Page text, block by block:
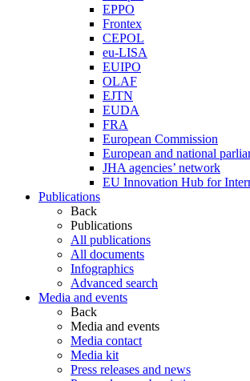
EPPO
Frontex
CEPOL
eu-LISA
EUIPO
OLAF
EJTN
EUDA
FRA
European Commission
European and national
JHA agencies’ network
EU Innovation Hub for
Publications
Back
Publications
All publications
All documents
Infographics
Advanced search
Media and events
Back
Media and events
Media contact
Media kit
Press releases and news